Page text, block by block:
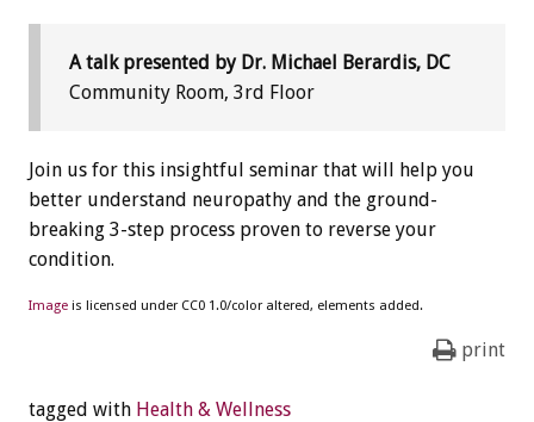
A talk presented by Dr. Michael Berardis, DC
Community Room, 3rd Floor
Join us for this insightful seminar that will help you
better understand neuropathy and the ground-
breaking 3-step process proven to reverse your
condition.
Image is licensed under CC0 1.0/color altered, elements added.
print
tagged with Health & Wellness